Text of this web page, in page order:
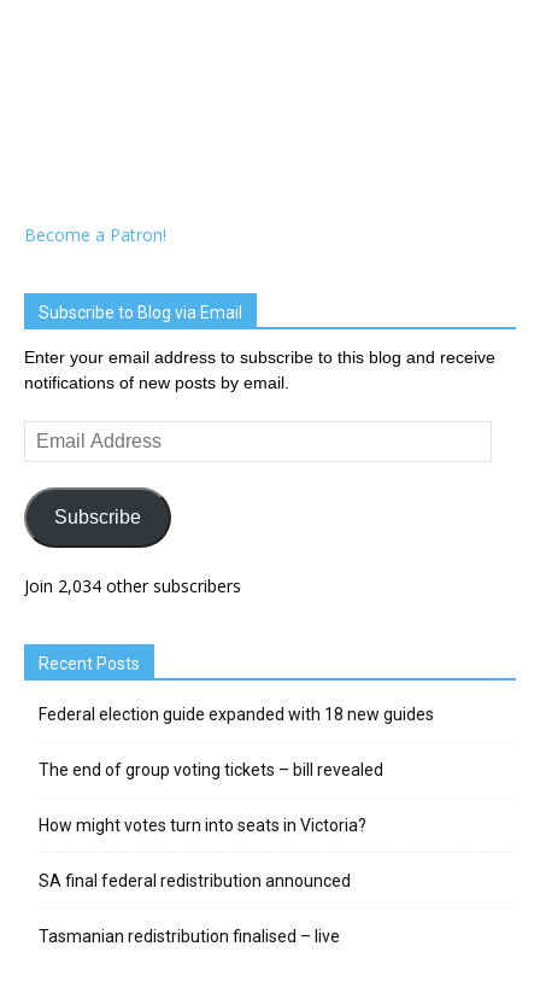
Become a Patron!
Subscribe to Blog via Email
Enter your email address to subscribe to this blog and receive
notifications of new posts by email.
Email
Address
Subscribe
Join 2,034 other subscribers
Recent Posts
Federal election guide expanded with 18 new guides
The end of group voting tickets – bill revealed
How might votes turn into seats in Victoria?
SA final federal redistribution announced
Tasmanian redistribution finalised – live